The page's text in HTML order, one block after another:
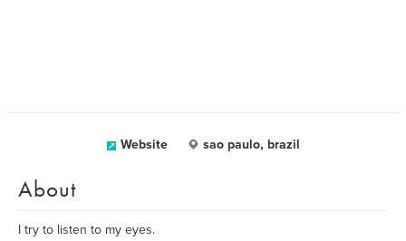
Website sao paulo, brazil
About
I try to listen to my eyes.